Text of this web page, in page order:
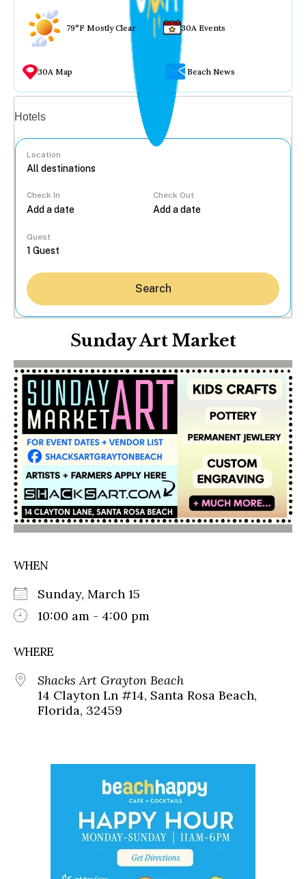
79°F Mostly Clear 30A Events
30A Map Beach News
Hotels
Location
Check In Check Out
Guest
Search
Sunday Art Market
WHEN
Sunday, March 15
10:00 am - 4:00 pm
WHERE
Shacks Art Grayton Beach
14 Clayton Ln #14, Santa Rosa Beach,
Florida, 32459